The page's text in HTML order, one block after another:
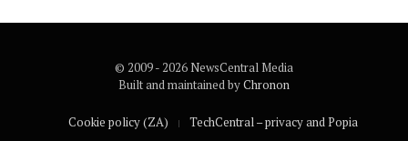
© 2009 - 2026 NewsCentral Media
Built and maintained byChronon
Cookie policy (ZA) TechCentral – privacy and Popia